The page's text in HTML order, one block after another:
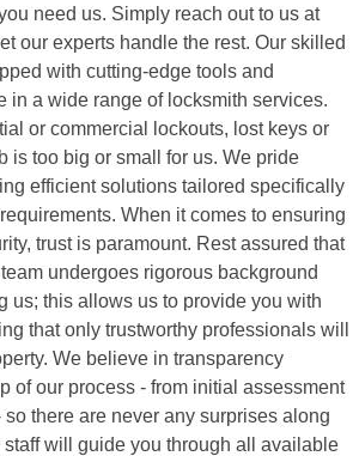
need us. Simply reach out to us at
our experts handle the rest. Our skilled
with cutting-edge tools and
in a wide range of locksmith services.
or commercial lockouts, lost keys or
is too big or small for us. We pride
efficient solutions tailored specifically
When it comes to ensuring
trust is paramount. Rest assured that
undergoes rigorous background
us; this allows us to provide you with
that only trustworthy professionals will
We believe in transparency
of our process - from initial assessment
there are never any surprises along
staff will guide you through all available